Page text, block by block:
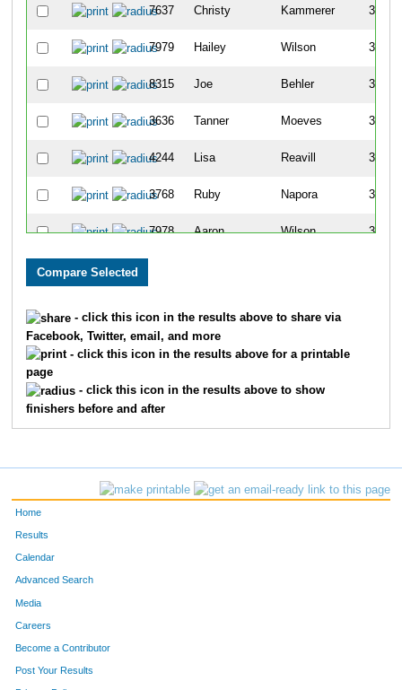
7637 Christy Kammerer 3414
7979 Hailey Wilson 3415
8315 Joe Behler 3416
3636 Tanner Moeves 3417
4244 Lisa Reavill 3418
3768 Ruby Napora 3419
7978 Aaron Wilson 3420
4243 Chloe
3143
3911 Brendan Oconnor 3427
- click this icon in the results above to share via
Facebook, Twitter, email, and more
- click this icon in the results above for a printable
page
- click this icon in the results above to show
finishers before and after
Home
Results
Calendar
Advanced Search
Media
Careers
Become a Contributor
Post Your Results